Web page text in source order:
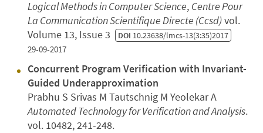
Logical Methods in Computer Science, Centre Pour
La Communication Scientifique Directe (Ccsd)vol.
Volume 13, Issue 3 DOI 10.23638/lmcs-13(3:35)2017
29-09-2017
Concurrent Program Verification with Invariant-
Guided Underapproximation
Prabhu S Srivas M Tautschnig M Yeolekar A
Automated Technology for Verification and Analysis.
vol. 10482, 241-248.